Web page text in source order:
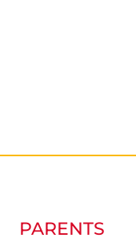
PARENTS